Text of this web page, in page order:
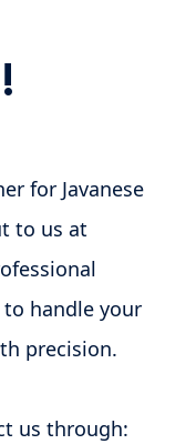
for Javanese
to us at
handle your
precision.
us through: